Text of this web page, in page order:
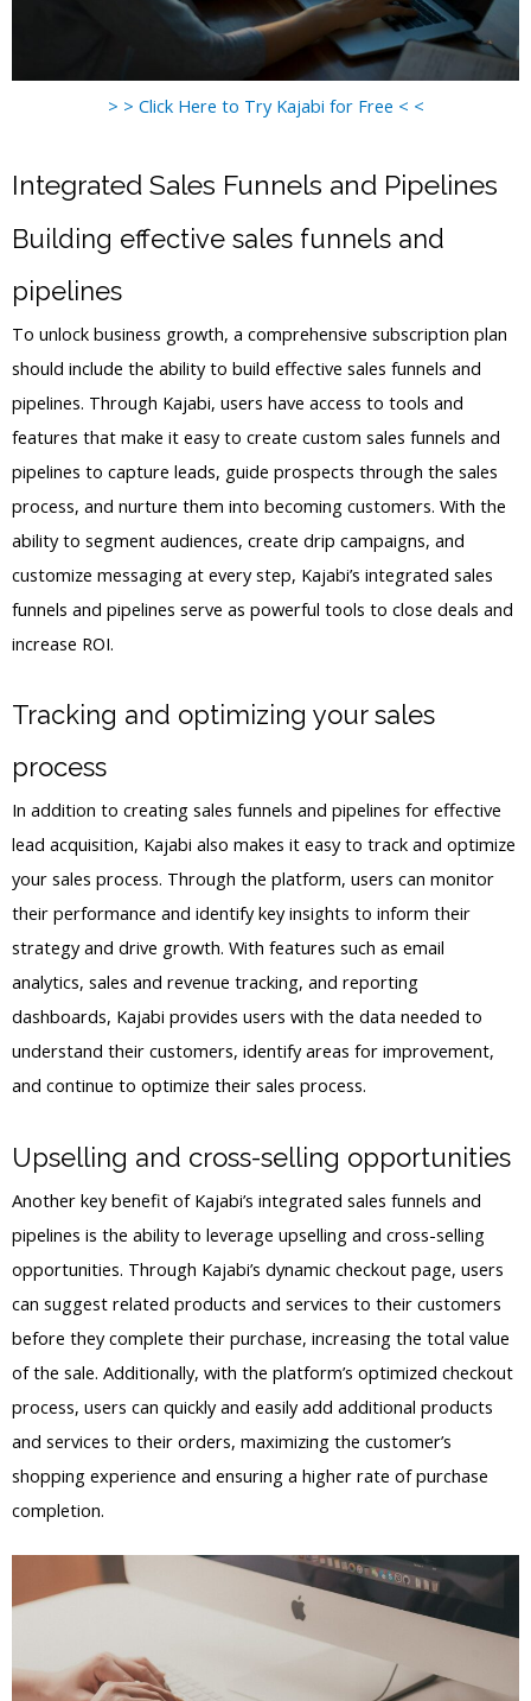
> > Click Here to Try Kajabi for Free < <
Integrated Sales Funnels and Pipelines
Building effective sales funnels and
pipelines
To unlock business growth, a comprehensive subscription plan
should include the ability to build effective sales funnels and
pipelines. Through Kajabi, users have access to tools and
features that make it easy to create custom sales funnels and
pipelines to capture leads, guide prospects through the sales
process, and nurture them into becoming customers. With the
ability to segment audiences, create drip campaigns, and
customize messaging at every step, Kajabi’s integrated sales
funnels and pipelines serve as powerful tools to close deals and
increase ROI.
Tracking and optimizing your sales
process
In addition to creating sales funnels and pipelines for effective
lead acquisition, Kajabi also makes it easy to track and optimize
your sales process. Through the platform, users can monitor
their performance and identify key insights to inform their
strategy and drive growth. With features such as email
analytics, sales and revenue tracking, and reporting
dashboards, Kajabi provides users with the data needed to
understand their customers, identify areas for improvement,
and continue to optimize their sales process.
Upselling and cross-selling opportunities
Another key benefit of Kajabi’s integrated sales funnels and
pipelines is the ability to leverage upselling and cross-selling
opportunities. Through Kajabi’s dynamic checkout page, users
can suggest related products and services to their customers
before they complete their purchase, increasing the total value
of the sale. Additionally, with the platform’s optimized checkout
process, users can quickly and easily add additional products
and services to their orders, maximizing the customer’s
shopping experience and ensuring a higher rate of purchase
completion.